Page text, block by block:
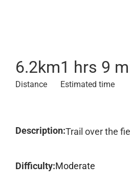
6.2km
Distance
1 hrs 9
Estimated time
Description:Trail over the
Difficulty:Moderate